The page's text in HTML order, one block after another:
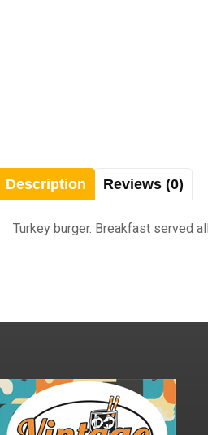
Description Reviews (0)
Turkey burger. Breakfast served